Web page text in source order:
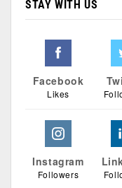
STAY WITH US
Facebook
Likes
Instagram
Followers